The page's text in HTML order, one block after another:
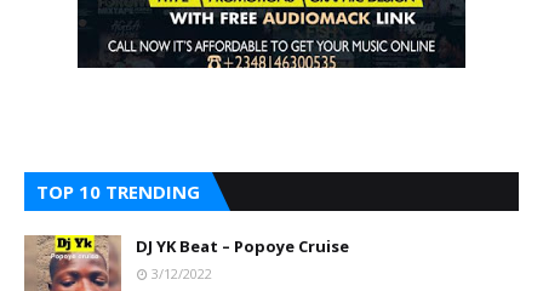
TOP 10 TRENDING
DJ YK Beat – Popoye Cruise
3/12/2022